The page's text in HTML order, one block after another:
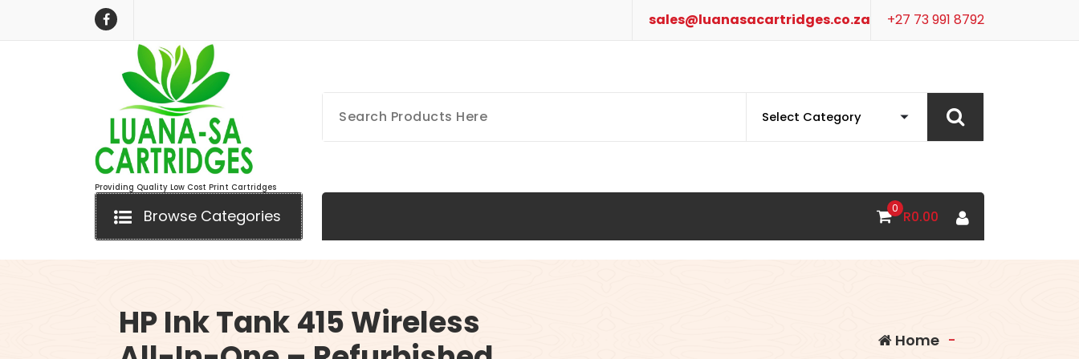
sales@luanasacartridges.co.za +27 73 991 8792
Providing Quality Low Cost Print Cartridges
Browse Categories 0 R0.00
HP Ink Tank 415 Wireless
Home -